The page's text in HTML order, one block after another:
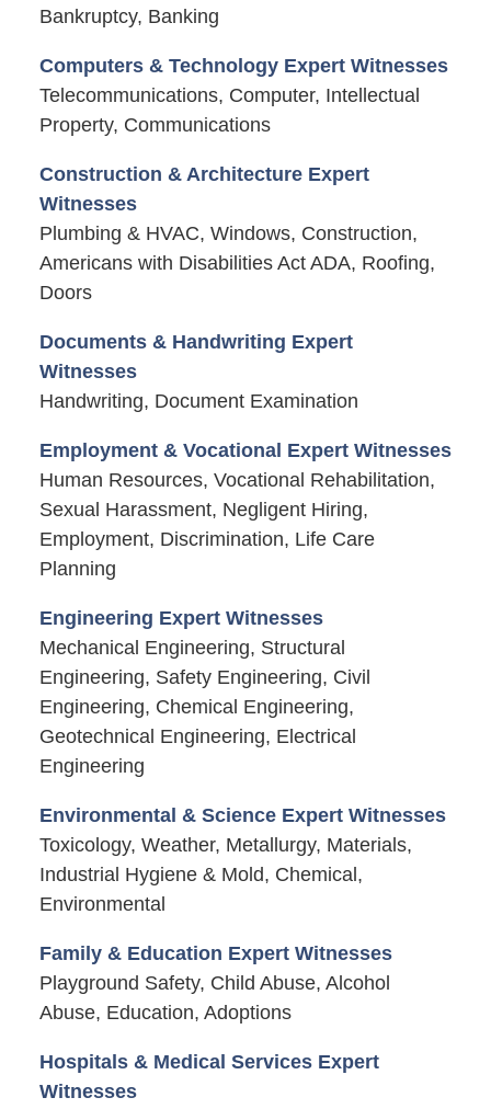
Bankruptcy, Banking
Computers & Technology Expert Witnesses
Telecommunications, Computer, Intellectual
Property, Communications
Construction & Architecture Expert
Witnesses
Plumbing & HVAC, Windows, Construction,
Americans with Disabilities Act ADA, Roofing,
Doors
Documents & Handwriting Expert
Witnesses
Handwriting, Document Examination
Employment & Vocational Expert Witnesses
Human Resources, Vocational Rehabilitation,
Sexual Harassment, Negligent Hiring,
Employment, Discrimination, Life Care
Planning
Engineering Expert Witnesses
Mechanical Engineering, Structural
Engineering, Safety Engineering, Civil
Engineering, Chemical Engineering,
Geotechnical Engineering, Electrical
Engineering
Environmental & Science Expert Witnesses
Toxicology, Weather, Metallurgy, Materials,
Industrial Hygiene & Mold, Chemical,
Environmental
Family & Education Expert Witnesses
Playground Safety, Child Abuse, Alcohol
Abuse, Education, Adoptions
Hospitals & Medical Services Expert
Witnesses